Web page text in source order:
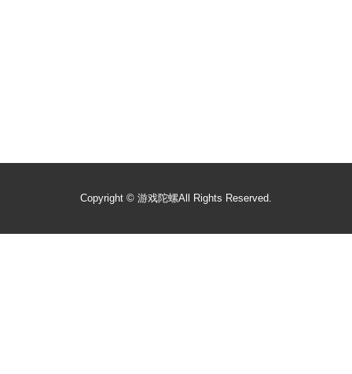
Copyright © 游戏陀螺All Rights Reserved.